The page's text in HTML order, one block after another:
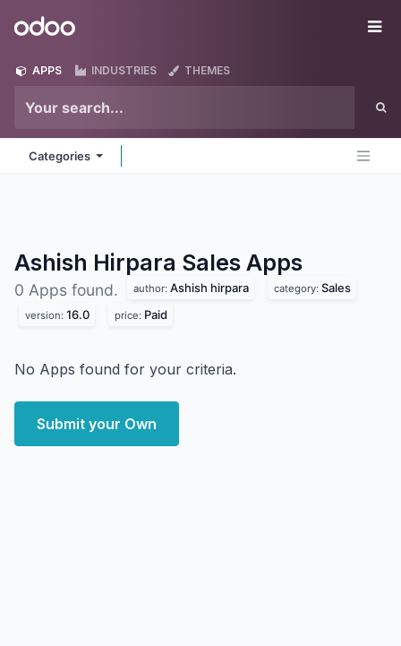
Odoo
APPS INDUSTRIES THEMES
Categories
Ashish Hirpara Sales Apps
0 Apps found. author: Ashish hirpara category: Sales
version: 16.0 price: Paid
No Apps found for your criteria.
Submit your Own